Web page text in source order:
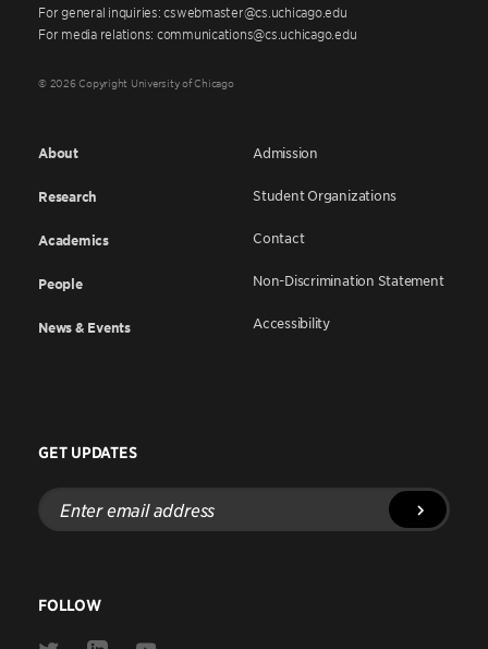
For general inquiries: cswebmaster@cs.uchicago.edu
For media relations: communications@cs.uchicago.edu
© 2026 Copyright University of Chicago
About
Research
Academics
People
News & Events
Admission
Student Organizations
Contact
Non-Discrimination Statement
Accessibility
GET UPDATES
Enter
email
address
FOLLOW